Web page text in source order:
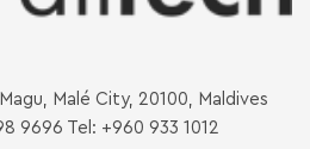
Malé City, 20100, Maldives
9696 Tel: +960 933 1012